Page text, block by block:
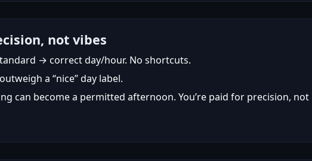
not vibes
→ correct day/hour. No shortcuts.
a “nice” day label.
can become a permitted afternoon. You’re paid for precision, not